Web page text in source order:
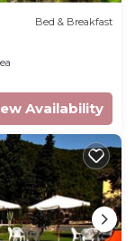
Bed & Breakfast
Availability